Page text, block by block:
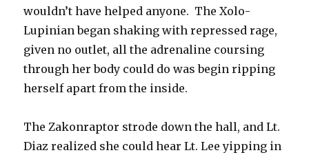
wouldn’t have helped anyone. The Xolo-
Lupinian began shaking with repressed rage,
given no outlet, all the adrenaline coursing
through her body could do was begin ripping
herself apart from the inside.
The Zakonraptor strode down the hall, and Lt.
Diaz realized she could hear Lt. Lee yipping in